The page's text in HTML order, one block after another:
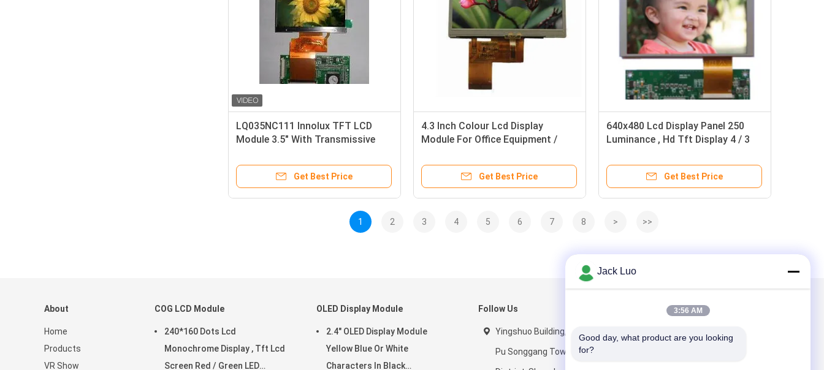
LQ035NC111 Innolux TFT LCD
Module 3.5" With Transmissive
Get Best Price
4.3 Inch Colour Lcd Display
Module For Office Equipment /
Get Best Price
640x480 Lcd Display Panel 250
Luminance , Hd Tft Display 4 / 3
Get Best Price
1 2 3 4 5 6 7 8 > >>
About
Home
Products
VR Show
COG LCD Module
240*160 Dots Lcd
Monochrome Display , Tft Lcd
Screen Red / Green LED
OLED Display Module
2.4" OLED Display Module
Yellow Blue Or White
Characters In Black
Follow Us
Yingshuo Building, IADC Sha
Pu Songgang Town, Baoan
Jack Luo
3:56 AM
Good day, what product are you looking
for?